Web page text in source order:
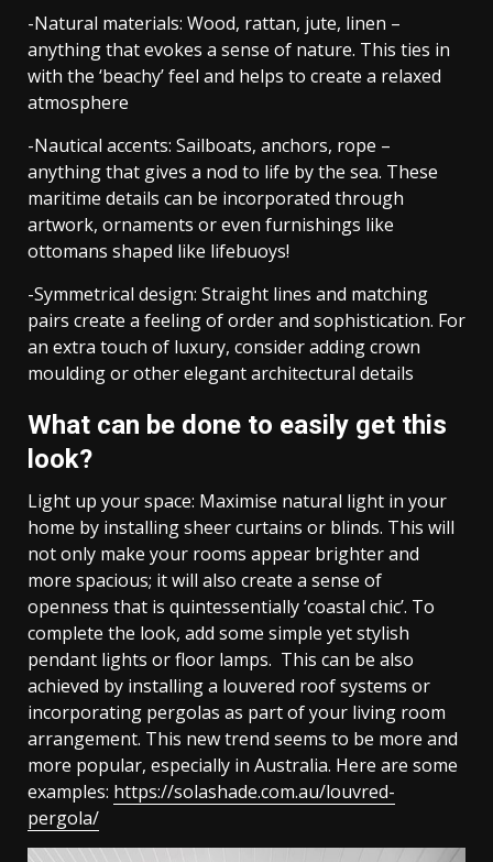
-Natural materials: Wood, rattan, jute, linen –
anything that evokes a sense of nature. This ties in
with the ‘beachy’ feel and helps to create a relaxed
atmosphere
-Nautical accents: Sailboats, anchors, rope –
anything that gives a nod to life by the sea. These
maritime details can be incorporated through
artwork, ornaments or even furnishings like
ottomans shaped like lifebuoys!
-Symmetrical design: Straight lines and matching
pairs create a feeling of order and sophistication. For
an extra touch of luxury, consider adding crown
moulding or other elegant architectural details
What can be done to easily get this
look?
Light up your space: Maximise natural light in your
home by installing sheer curtains or blinds. This will
not only make your rooms appear brighter and
more spacious; it will also create a sense of
openness that is quintessentially ‘coastal chic’. To
complete the look, add some simple yet stylish
pendant lights or floor lamps. This can be also
achieved by installing a louvered roof systems or
incorporating pergolas as part of your living room
arrangement. This new trend seems to be more and
more popular, especially in Australia. Here are some
examples: https://solashade.com.au/louvred-
pergola/